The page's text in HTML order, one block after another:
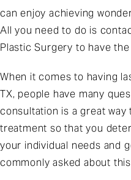
can enjoy achieving
All you need to do is
Plastic Surgery to have
When it comes to having
TX, people have many
consultation is a great
treatment so that you
your individual needs and
commonly asked about